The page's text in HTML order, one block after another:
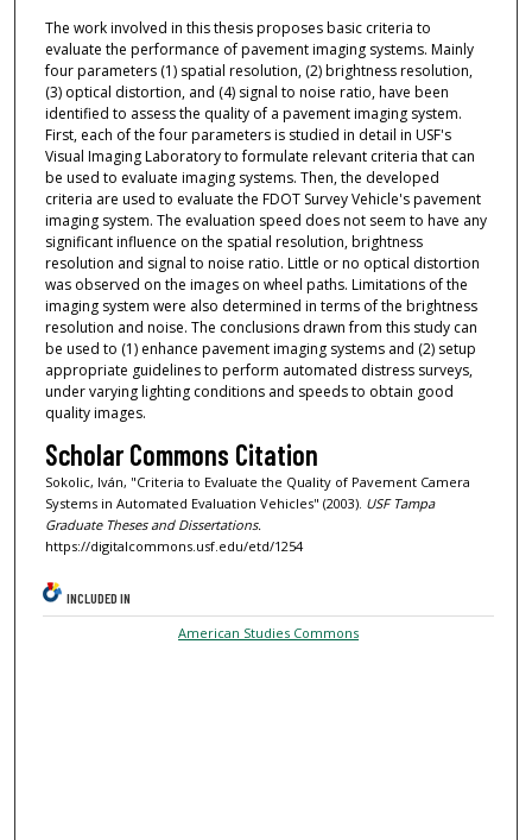
The work involved in this thesis proposes basic criteria to
evaluate the performance of pavement imaging systems. Mainly
four parameters (1) spatial resolution, (2) brightness resolution,
(3) optical distortion, and (4) signal to noise ratio, have been
identified to assess the quality of a pavement imaging system.
First, each of the four parameters is studied in detail in USF's
Visual Imaging Laboratory to formulate relevant criteria that can
be used to evaluate imaging systems. Then, the developed
criteria are used to evaluate the FDOT Survey Vehicle's pavement
imaging system. The evaluation speed does not seem to have any
significant influence on the spatial resolution, brightness
resolution and signal to noise ratio. Little or no optical distortion
was observed on the images on wheel paths. Limitations of the
imaging system were also determined in terms of the brightness
resolution and noise. The conclusions drawn from this study can
be used to (1) enhance pavement imaging systems and (2) setup
appropriate guidelines to perform automated distress surveys,
under varying lighting conditions and speeds to obtain good
quality images.
Scholar Commons Citation
Sokolic, Iván, "Criteria to Evaluate the Quality of Pavement Camera
Systems in Automated Evaluation Vehicles" (2003). USF Tampa
Graduate Theses and Dissertations.
https://digitalcommons.usf.edu/etd/1254
INCLUDED IN
American Studies Commons